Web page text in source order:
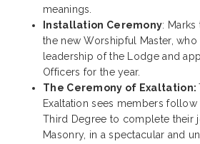
meanings.
Installation Ceremony:
the new Worshipful Master, who
leadership of the Lodge and
Officers for the year.
The Ceremony of Exaltation:
Exaltation sees members
Third Degree to complete their
Masonry, in a spectacular and